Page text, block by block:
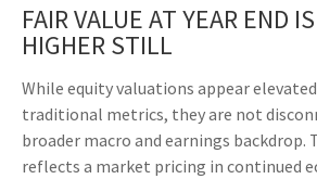
FAIR VALUE AT YEAR END
HIGHER STILL
While equity valuations appear
traditional metrics, they are not
broader macro and earnings backdrop.
reflects a market pricing in continued